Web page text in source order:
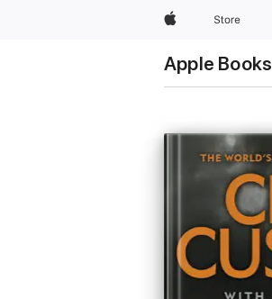
AppleStore
Apple Books